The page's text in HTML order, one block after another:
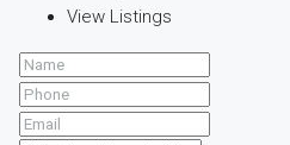
View Listings